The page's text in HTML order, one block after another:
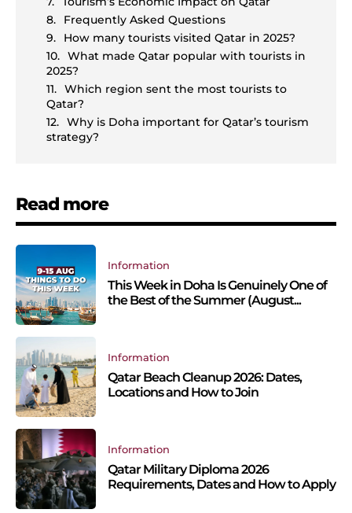
Frequently Asked Questions
How many tourists visited Qatar in 2025?
What made Qatar popular with tourists in
2025?
Which region sent the most tourists to
Qatar?
Why is Doha important for Qatar’s tourism
strategy?
Read more
Information
This Week in Doha Is Genuinely One of
the Best of the Summer (August...
Information
Qatar Beach Cleanup 2026: Dates,
Locations and How to Join
Information
Qatar Military Diploma 2026
Requirements, Dates and How to Apply